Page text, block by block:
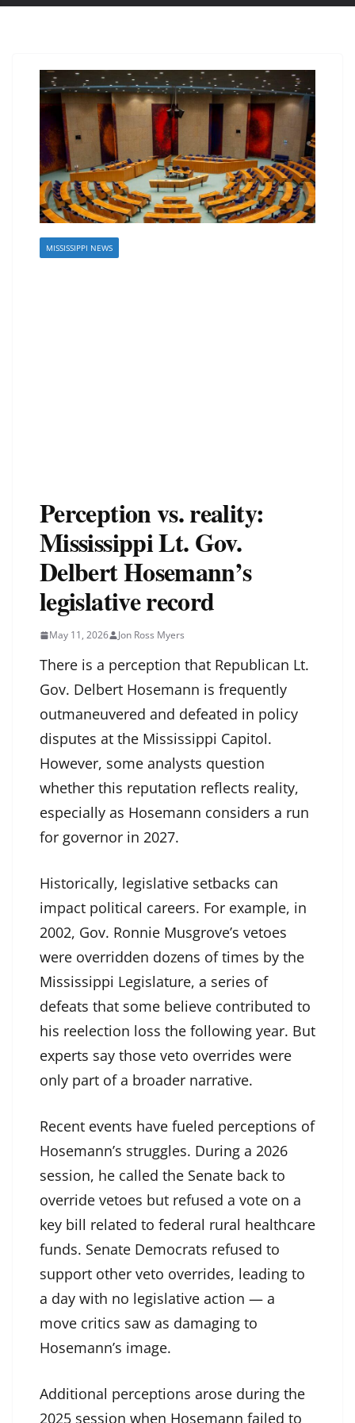
MISSISSIPPI NEWS
Perception vs. reality:
Mississippi Lt. Gov.
Delbert Hosemann’s
legislative record
May 11, 2026 Jon Ross Myers
There is a perception that Republican Lt.
Gov. Delbert Hosemann is frequently
outmaneuvered and defeated in policy
disputes at the Mississippi Capitol.
However, some analysts question
whether this reputation reflects reality,
especially as Hosemann considers a run
for governor in 2027.
Historically, legislative setbacks can
impact political careers. For example, in
2002, Gov. Ronnie Musgrove’s vetoes
were overridden dozens of times by the
Mississippi Legislature, a series of
defeats that some believe contributed to
his reelection loss the following year. But
experts say those veto overrides were
only part of a broader narrative.
Recent events have fueled perceptions of
Hosemann’s struggles. During a 2026
session, he called the Senate back to
override vetoes but refused a vote on a
key bill related to federal rural healthcare
funds. Senate Democrats refused to
support other veto overrides, leading to
a day with no legislative action — a
move critics saw as damaging to
Hosemann’s image.
Additional perceptions arose during the
2025 session when Hosemann failed to